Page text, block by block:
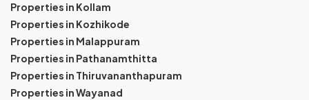
Properties in Kollam
Properties in Kozhikode
Properties in Malappuram
Properties in Pathanamthitta
Properties in Thiruvananthapuram
Properties in Wayanad